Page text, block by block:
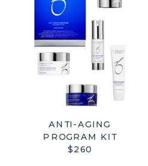
ANTI-AGING
PROGRAM KIT
$260